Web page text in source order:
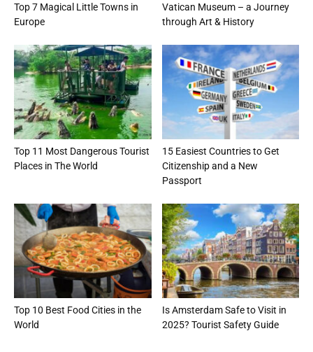
Top 7 Magical Little Towns in
Europe
Vatican Museum – a Journey
through Art & History
Top 11 Most Dangerous Tourist
Places in The World
15 Easiest Countries to Get
Citizenship and a New
Passport
Top 10 Best Food Cities in the
World
Is Amsterdam Safe to Visit in
2025? Tourist Safety Guide